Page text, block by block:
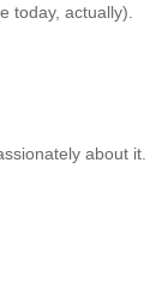
today, actually).
about it.